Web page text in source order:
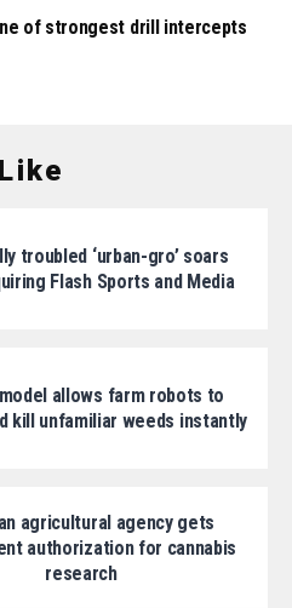
of strongest drill intercepts
troubled ‘urban-gro’ soars
Flash Sports and Media
allows farm robots to
kill unfamiliar weeds instantly
agricultural agency gets
authorization for cannabis
research